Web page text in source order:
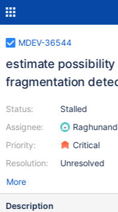
MDEV-36544
estimate
fragmentation
Status:
Assignee:
Priority:
Resolution:
Stalled
Critical
Unresolved
More
Description